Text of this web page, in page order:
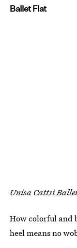
Ballet Flat
Unisa Cattsi
How colorful and
heel means no